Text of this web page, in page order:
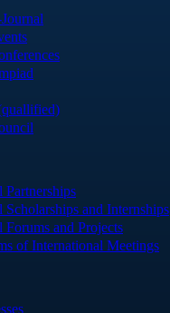
Partnerships
Scholarships and Internships
Forums and Projects
of International Meetings